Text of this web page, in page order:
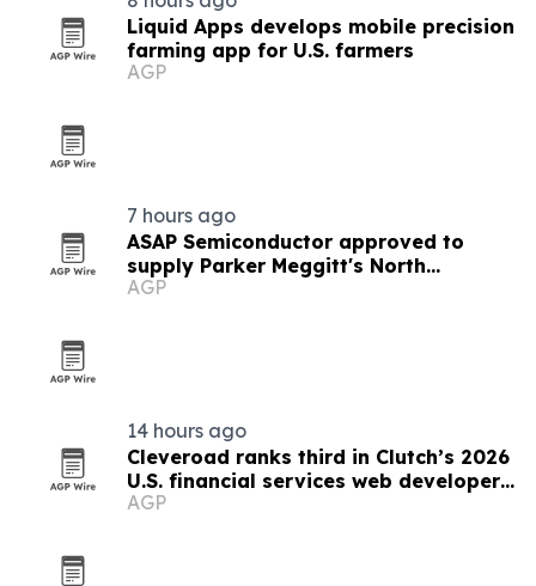
Liquid Apps develops mobile precision
farming app for U.S. farmers
AGP
7 hours ago
ASAP Semiconductor approved to
supply Parker Meggitt's North
Hollywood plant
AGP
14 hours ago
Cleveroad ranks third in Clutch’s 2026
U.S. financial services web developer
list
AGP